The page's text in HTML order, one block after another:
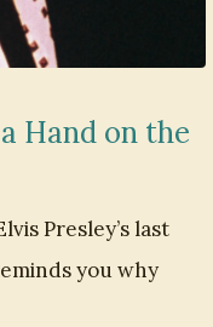
Hand on the
Presley’s last
you why